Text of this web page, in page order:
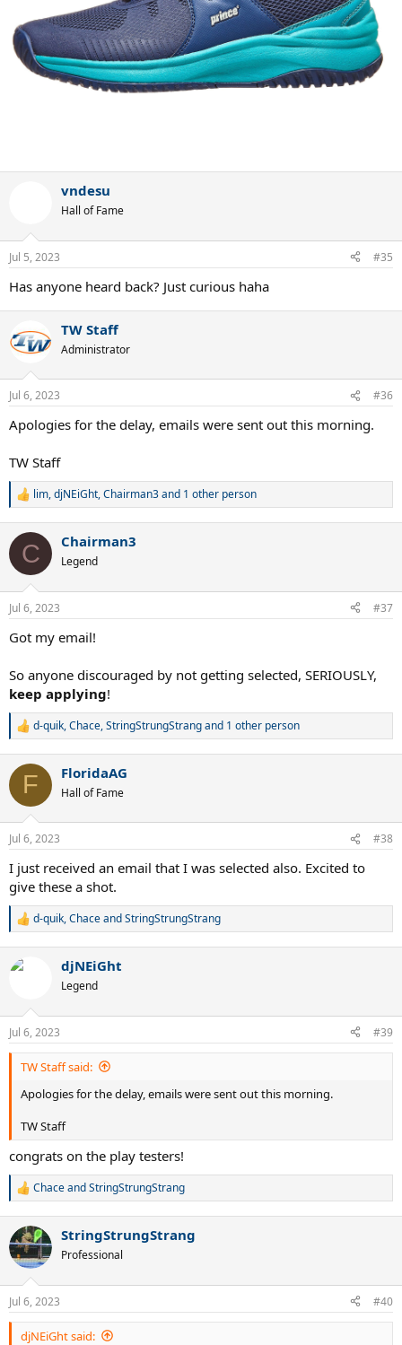
vndesu
Hall of Fame
Jul 5, 2023 #35
Has anyone heard back? Just curious haha
TW Staff
Administrator
Jul 6, 2023 #36
Apologies for the delay, emails were sent out this morning.
TW Staff
R
c
i
n
s
lim,djNEiGht,Chairman3and 1 other person
C Chairman3
Legend
Jul 6, 2023 #37
Got my email!
So anyone discouraged by not getting selected, SERIOUSLY,
keep applying!
R
c
i
n
s
d-quik,Chace,StringStrungStrangand 1 other person
F FloridaAG
Hall of Fame
Jul 6, 2023 #38
I just received an email that I was selected also. Excited to
give these a shot.
R
c
n
s
:
d-quik,ChaceandStringStrungStrang
djNEiGht
Legend
Jul 6, 2023 #39
TW Staff said:
Apologies for the delay, emails were sent out this morning.
TW Staff
congrats on the play testers!
R
c
t
i
n
s
:
ChaceandStringStrungStrang
StringStrungStrang
Professional
Jul 6, 2023 #40
djNEiGht said: